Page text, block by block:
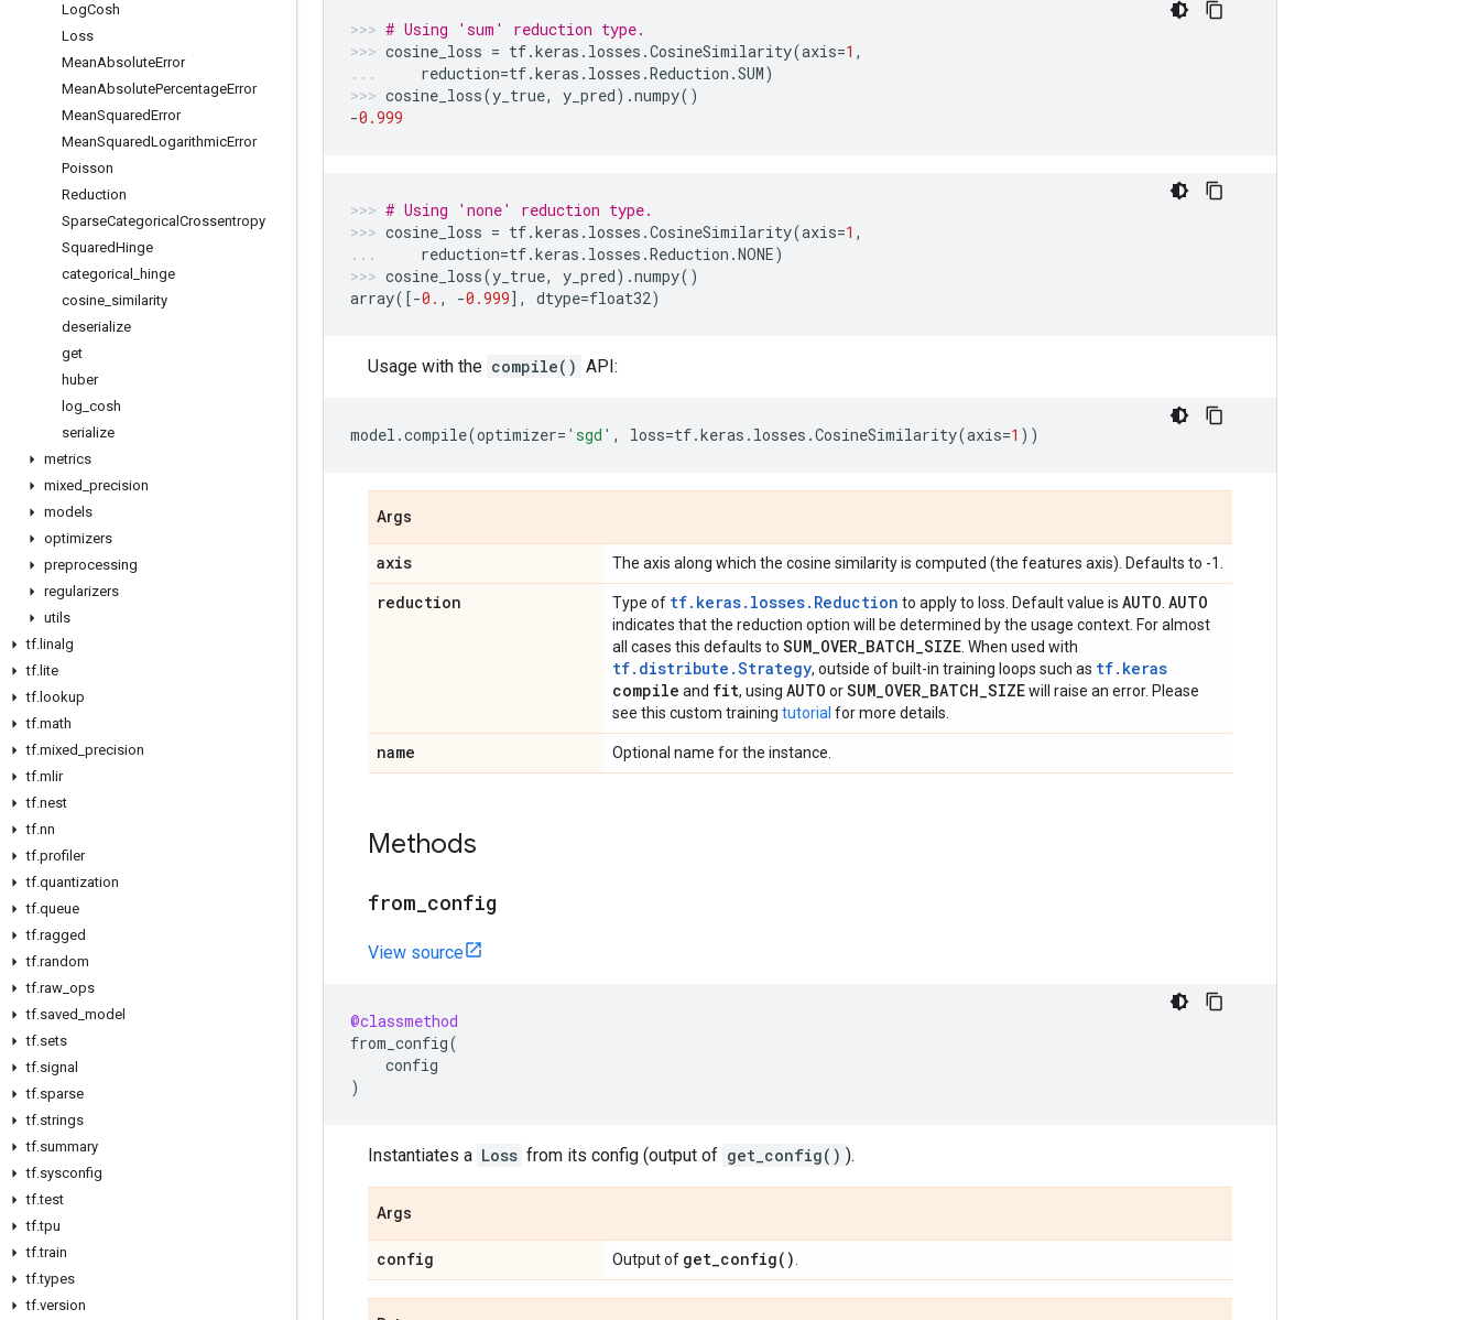
LogCosh
Loss
MeanAbsoluteError
MeanAbsolutePercentageError
MeanSquaredError
MeanSquaredLogarithmicError
Poisson
Reduction
SparseCategorical Crossentropy
SquaredHinge
categorical
hinge
cosine similarity
deserialize
get
huber
log cosh
serialize
metrics
mixed precision
models
optimizers
preprocessing
regularizers
utils
tf. linalg
tf. lite
tf. lookup
tf.math
tf.mixed precision
tf.mlir
tf.nest
tf.nn
tf.profiler
tf.quantization
tf.queue
tf.ragged
tf.random
tf.raw ops
tf.saved model
tf.sets
tf.signal
tf.sparse
tf.strings
tf.summary
tf.sysconfig
tf.test
tf.tpu
tf.train
tf.types
tf.version
# Using 'sum' reduction type.
cosine_loss = tf.keras . losses .CosineSimilarity(axis=1 ,
reduction=tf.keras . losses .Reduction .SUM)
cosine_loss(y_true, y_pred) .numpy()
-0.999
# Using 'none' reduction type.
cosine_loss = tf.keras . losses .CosineSimilarity(axis=1 ,
reduction=tf.keras . losses .Reduction .NONE)
cosine_loss(y_true, y_pred) .numpy()
array([-0. , -0.999], dtype=float32)
Usage with the compile() API:
model .compile(optimizer= 'sgd' , loss=tf.keras . losses .CosineSimilarity(axis=1 ))
Args
axis The axis along which the cosine similarity is computed (the features axis). Defaults to -1.
reduction Type of tf.keras.losses.Reduction to apply to loss. Default value is AUTO AUTO
indicates that the reduction option will be determined by the usage context. For almost
all cases this defaults to SUM_OVER_BATCH_SIZE . When used with
tf.distribute.Strategy, outside of built-in training loops such as tf.keras
compile and fit, using AUTO orSUM_OVER_BATCH_SIZEwill raise an error. Please
see this custom training tutorial for more details.
name Optional name for the instance.
Methods
from config
View source
@classmethod
from_config(
config
)
Instantiates a Loss from its config (output of get_config() ).
Args
config Output of get_config( )